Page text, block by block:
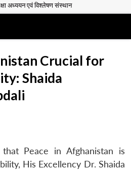
अध्ययन एवं विश्लेषण संस्थान
Crucial for
Shaida
Peace in Afghanistan is
His Excellency Dr. Shaida